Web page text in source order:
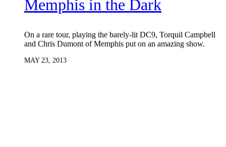
Memphis in the Dark
On a rare tour, playing the barely-lit DC9, Torquil Campbell
and Chris Dumont of Memphis put on an amazing show.
MAY 23, 2013